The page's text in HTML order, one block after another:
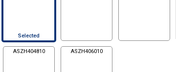
Selected
ASZH404810 ASZH406010